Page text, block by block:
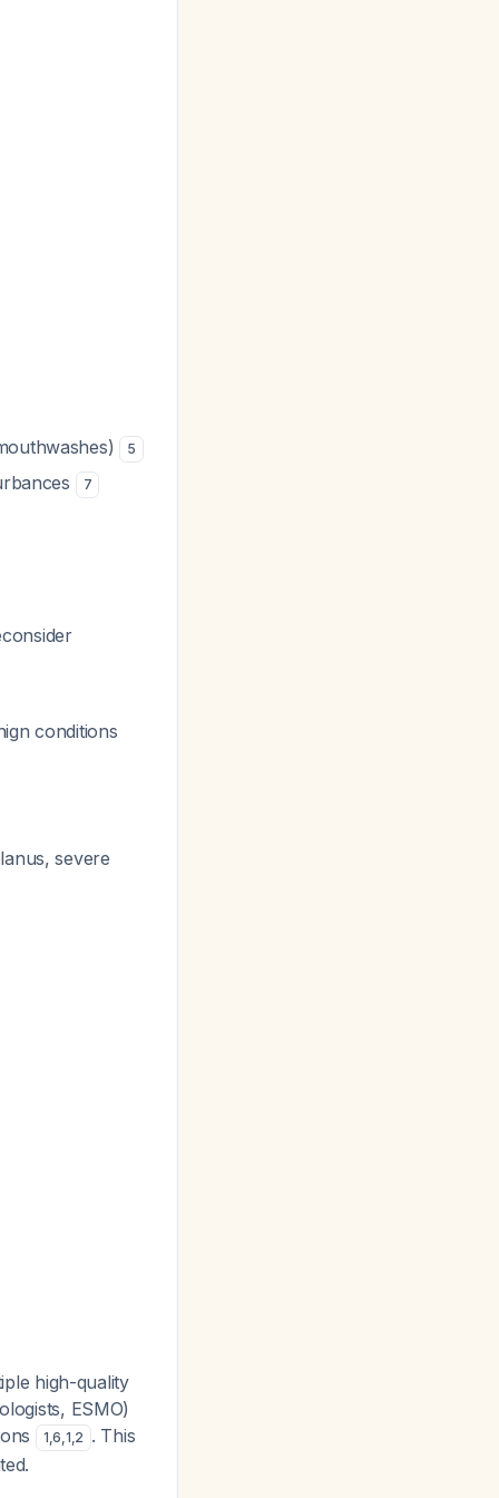
5
7
conditions
severe
high-quality
ESMO)
1,6,1,2 . This